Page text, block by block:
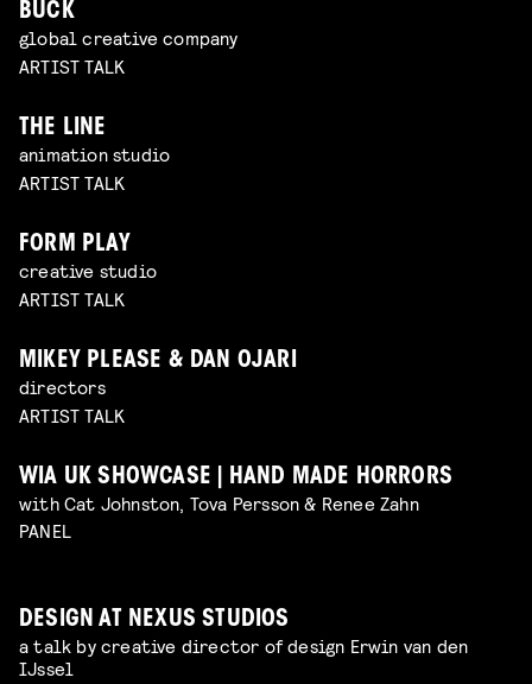
BUCK
global creative company
ARTIST TALK
THE LINE
animation studio
ARTIST TALK
FORM PLAY
creative studio
ARTIST TALK
MIKEY PLEASE & DAN OJARI
directors
ARTIST TALK
WIA UK SHOWCASE | HAND MADE HORRORS
with Cat Johnston, Tova Persson & Renee Zahn
PANEL
DESIGN AT NEXUS STUDIOS
a talk by creative director of design Erwin van den
IJssel